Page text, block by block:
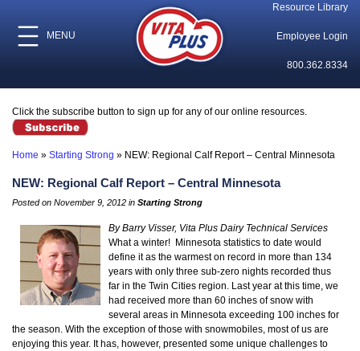
MENU
Resource Library
Employee Login
800.362.8334
Click the subscribe button to sign up for any of our online resources.
Home » Starting Strong » NEW: Regional Calf Report – Central Minnesota
NEW: Regional Calf Report – Central Minnesota
Posted on November 9, 2012 in Starting Strong
By Barry Visser, Vita Plus Dairy Technical Services
What a winter! Minnesota statistics to date would
define it as the warmest on record in more than 134
years with only three sub-zero nights recorded thus
far in the Twin Cities region. Last year at this time, we
had received more than 60 inches of snow with
several areas in Minnesota exceeding 100 inches for
the season. With the exception of those with snowmobiles, most of us are
enjoying this year. It has, however, presented some unique challenges to